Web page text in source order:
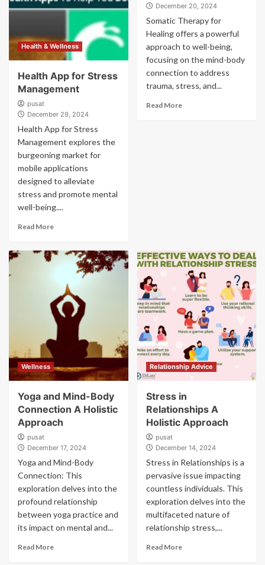
Health & Wellness
Health App for Stress
Management
pusat
December 29, 2024
Health App for Stress
Management explores the
burgeoning market for
mobile applications
designed to alleviate
stress and promote mental
well-being....
Read More
December 20, 2024
Somatic Therapy for
Healing offers a powerful
approach to well-being,
focusing on the mind-body
connection to address
trauma, stress, and...
Read More
Wellness
Yoga and Mind-Body
Connection A Holistic
Approach
pusat
December 17, 2024
Yoga and Mind-Body
Connection: This
exploration delves into the
profound relationship
between yoga practice and
its impact on mental and...
Read More
Relationship Advice
Stress in
Relationships A
Holistic Approach
pusat
December 14, 2024
Stress in Relationships is a
pervasive issue impacting
countless individuals. This
exploration delves into the
multifaceted nature of
relationship stress,...
Read More